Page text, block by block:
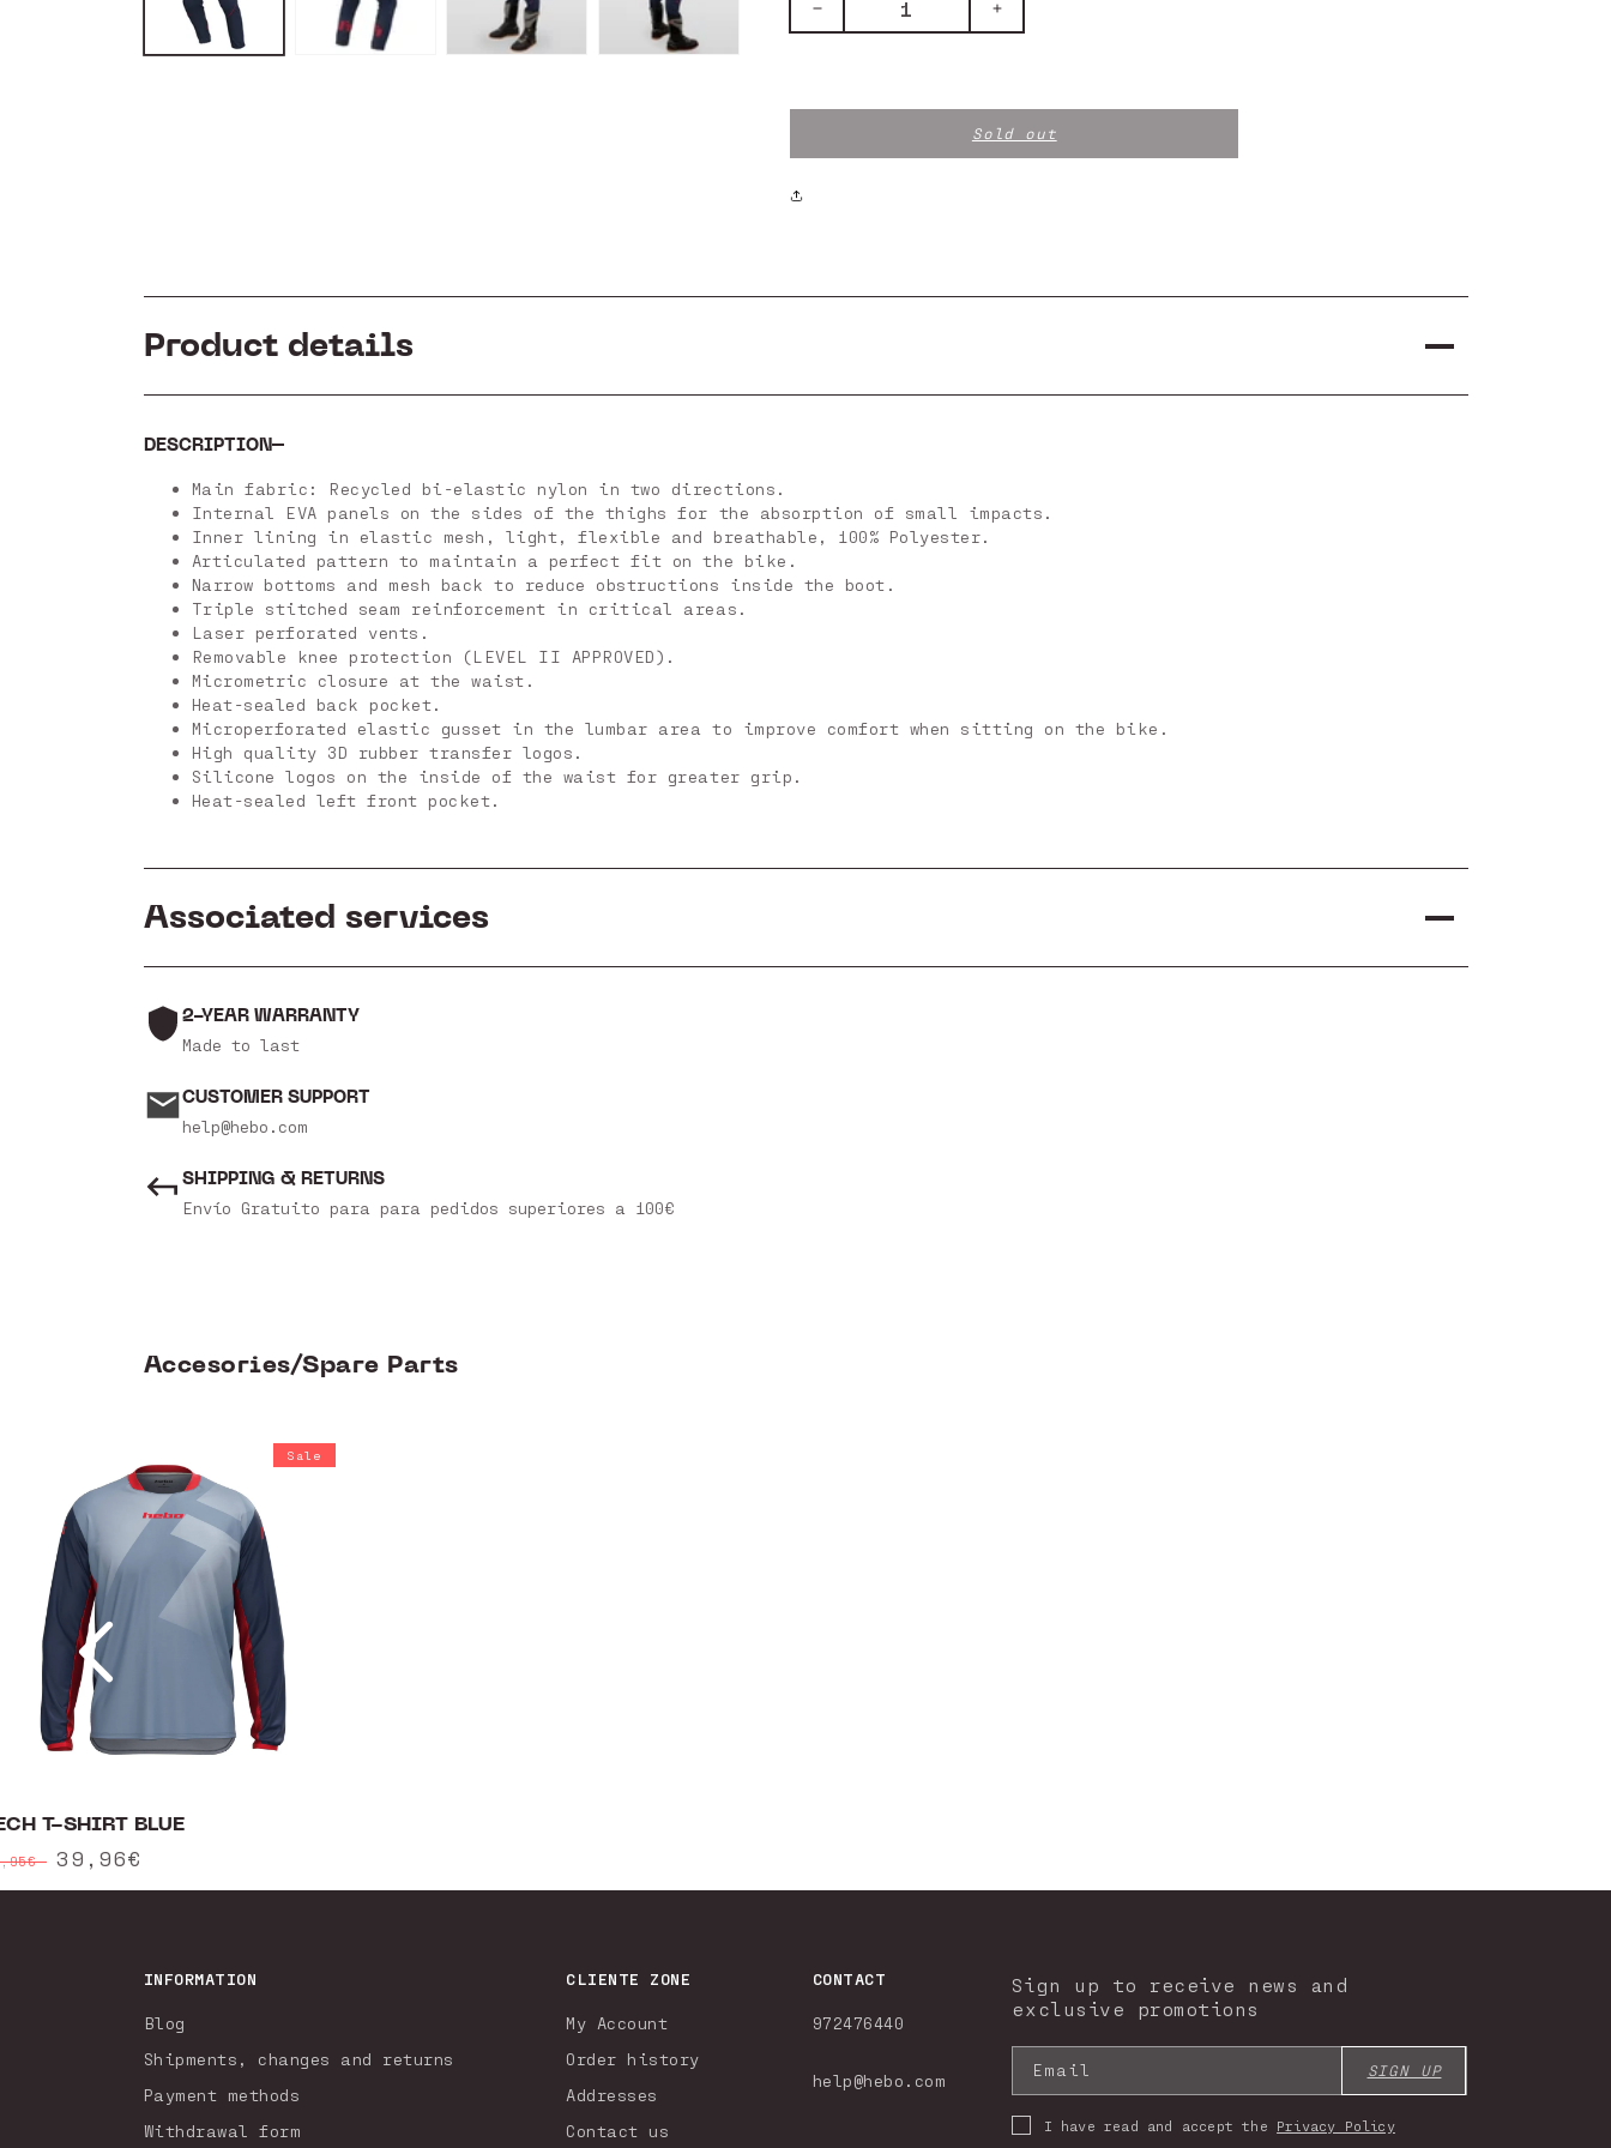
quantity
Increase
quantity
BLUE
Sold out
Product details
DESCRIPTION
Main fabric: Recycled bi-elastic nylon in two directions.
Internal EVA panels on the sides of the thighs for the absorption of small impacts.
Inner lining in elastic mesh, light, flexible and breathable, 100% Polyester.
Articulated pattern to maintain a perfect fit on the bike.
Narrow bottoms and mesh back to reduce obstructions inside the boot.
Triple stitched seam reinforcement in critical areas.
Laser perforated vents.
Removable knee protection (LEVEL II APPROVED).
Micrometric closure at the waist.
Heat-sealed back pocket.
Microperforated elastic gusset in the lumbar area to improve comfort when sitting on the bike.
High quality 3D rubber transfer logos.
Silicone logos on the inside of the waist for greater grip.
Heat-sealed left front pocket.
Associated services
2-YEAR WARRANTY
Made to last
CUSTOMER SUPPORT
help@hebo.com
SHIPPING & RETURNS
Envío Gratuito para para pedidos superiores a 100€
Accesories/Spare Parts
Sale
T-SHIRT BLUE
Sale
price
39,96€
INFORMATION
Blog
Shipments, changes and returns
Payment methods
Withdrawal form
CLIENTE ZONE
My Account
Order history
Addresses
Contact us
CONTACT
972476440
help@hebo.com
Sign up to receive news and
exclusive promotions
Email SIGN UP
I have read and accept the Privacy Policy